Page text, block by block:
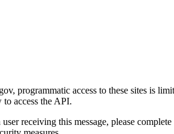
programmatic access to these sites is
access the API.
receiving this message, please